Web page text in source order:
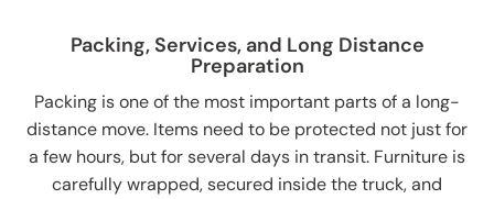
Packing, Services, and Long Distance
Preparation
Packing is one of the most important parts of a long-
distance move. Items need to be protected not just for
a few hours, but for several days in transit. Furniture is
carefully wrapped, secured inside the truck, and